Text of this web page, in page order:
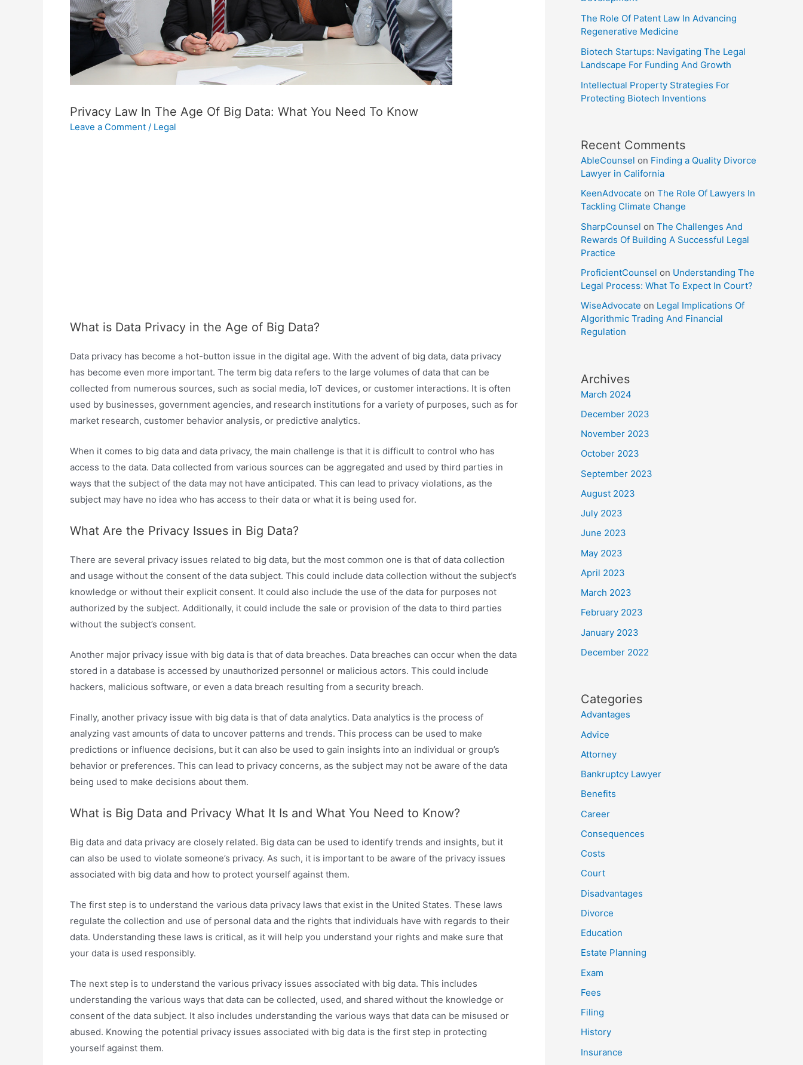
Privacy Law In The Age Of Big Data: What You Need To Know
Leave a Comment / Legal
What is Data Privacy in the Age of Big Data?
Data privacy has become a hot-button issue in the digital age. With the advent of big data, data privacy
has become even more important. The term big data refers to the large volumes of data that can be
collected from numerous sources, such as social media, IoT devices, or customer interactions. It is often
used by businesses, government agencies, and research institutions for a variety of purposes, such as for
market research, customer behavior analysis, or predictive analytics.
When it comes to big data and data privacy, the main challenge is that it is difficult to control who has
access to the data. Data collected from various sources can be aggregated and used by third parties in
ways that the subject of the data may not have anticipated. This can lead to privacy violations, as the
subject may have no idea who has access to their data or what it is being used for.
What Are the Privacy Issues in Big Data?
There are several privacy issues related to big data, but the most common one is that of data collection
and usage without the consent of the data subject. This could include data collection without the subject’s
knowledge or without their explicit consent. It could also include the use of the data for purposes not
authorized by the subject. Additionally, it could include the sale or provision of the data to third parties
without the subject’s consent.
Another major privacy issue with big data is that of data breaches. Data breaches can occur when the data
stored in a database is accessed by unauthorized personnel or malicious actors. This could include
hackers, malicious software, or even a data breach resulting from a security breach.
Finally, another privacy issue with big data is that of data analytics. Data analytics is the process of
analyzing vast amounts of data to uncover patterns and trends. This process can be used to make
predictions or influence decisions, but it can also be used to gain insights into an individual or group’s
behavior or preferences. This can lead to privacy concerns, as the subject may not be aware of the data
being used to make decisions about them.
What is Big Data and Privacy What It Is and What You Need to Know?
Big data and data privacy are closely related. Big data can be used to identify trends and insights, but it
can also be used to violate someone’s privacy. As such, it is important to be aware of the privacy issues
associated with big data and how to protect yourself against them.
The first step is to understand the various data privacy laws that exist in the United States. These laws
regulate the collection and use of personal data and the rights that individuals have with regards to their
data. Understanding these laws is critical, as it will help you understand your rights and make sure that
your data is used responsibly.
The next step is to understand the various privacy issues associated with big data. This includes
understanding the various ways that data can be collected, used, and shared without the knowledge or
consent of the data subject. It also includes understanding the various ways that data can be misused or
abused. Knowing the potential privacy issues associated with big data is the first step in protecting
yourself against them.
The Role Of Patent Law In Advancing
Regenerative Medicine
Biotech Startups: Navigating The Legal
Landscape For Funding And Growth
Intellectual Property Strategies For
Protecting Biotech Inventions
Recent Comments
AbleCounsel on Finding a Quality Divorce
Lawyer in California
KeenAdvocate on The Role Of Lawyers In
Tackling Climate Change
SharpCounsel on The Challenges And
Rewards Of Building A Successful Legal
Practice
ProficientCounsel on Understanding The
Legal Process: What To Expect In Court?
WiseAdvocate on Legal Implications Of
Algorithmic Trading And Financial
Regulation
Archives
March 2024
December 2023
November 2023
October 2023
September 2023
August 2023
July 2023
June 2023
May 2023
April 2023
March 2023
February 2023
January 2023
December 2022
Categories
Advantages
Advice
Attorney
Bankruptcy Lawyer
Benefits
Career
Consequences
Costs
Court
Disadvantages
Divorce
Education
Estate Planning
Exam
Fees
Filing
History
Insurance